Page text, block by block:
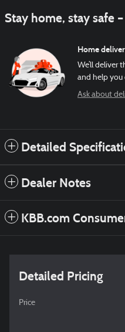
Stay home, stay safe
Home
We’ll deliver
and help you
Ask about
Detailed
Dealer Notes
KBB.com
Detailed Pricing
Price